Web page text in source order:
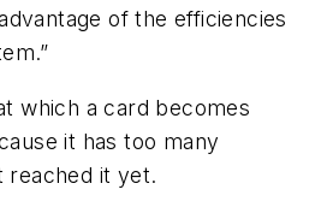
of the efficiencies
which a card becomes
it has too many
reached it yet.